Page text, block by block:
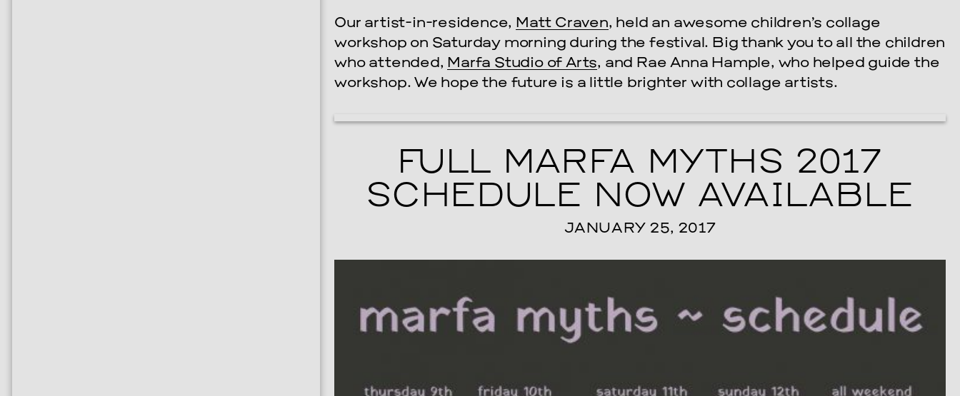
Our artist-in-residence, Matt Craven, held an awesome children’s collage
workshop on Saturday morning during the festival. Big thank you to all the children
who attended, Marfa Studio of Arts, and Rae Anna Hample, who helped guide the
workshop. We hope the future is a little brighter with collage artists.
FULL MARFA MYTHS 2017
SCHEDULE NOW AVAILABLE
JANUARY 25, 2017